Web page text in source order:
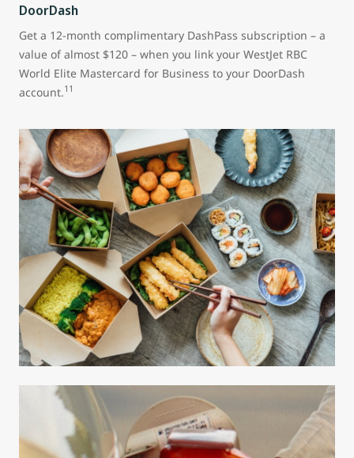
DoorDash
Get a 12-month complimentary DashPass subscription – a
value of almost $120 – when you link your WestJet RBC
World Elite Mastercard for Business to your DoorDash
account.11